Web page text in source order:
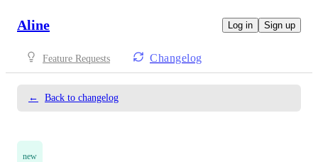
Aline Log in Sign up
Feature Requests Changelog
← Back to changelog
new